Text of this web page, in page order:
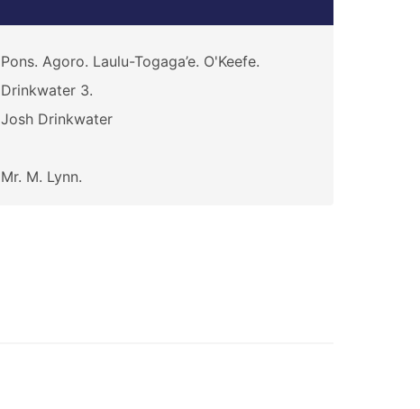
Pons. Agoro. Laulu-Togaga’e. O'Keefe.
Drinkwater 3.
Josh Drinkwater
Mr. M. Lynn.